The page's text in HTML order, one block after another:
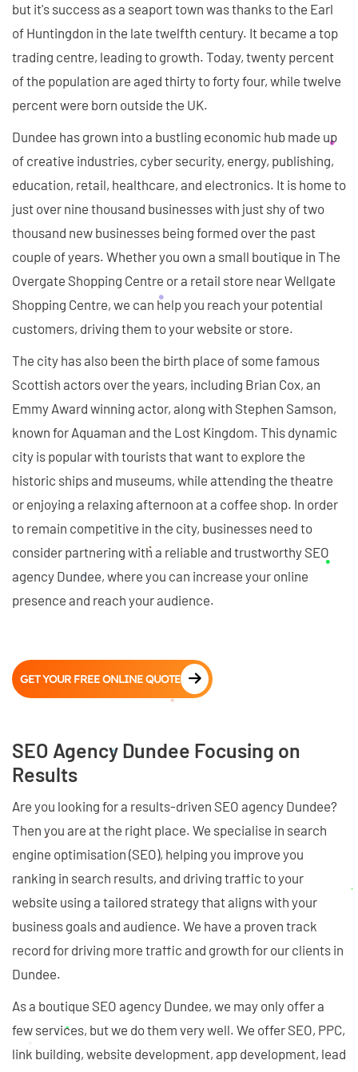
but it's success as a seaport town was thanks to the Earl
of Huntingdon in the late twelfth century. It became a top
trading centre, leading to growth. Today, twenty percent
of the population are aged thirty to forty four, while twelve
percent were born outside the UK.
Dundee has grown into a bustling economic hub made up
of creative industries, cyber security, energy, publishing,
education, retail, healthcare, and electronics. It is home to
just over nine thousand businesses with just shy of two
thousand new businesses being formed over the past
couple of years. Whether you own a small boutique in The
Overgate Shopping Centre or a retail store near Wellgate
Shopping Centre, we can help you reach your potential
customers, driving them to your website or store.
The city has also been the birth place of some famous
Scottish actors over the years, including Brian Cox, an
Emmy Award winning actor, along with Stephen Samson,
known for Aquaman and the Lost Kingdom. This dynamic
city is popular with tourists that want to explore the
historic ships and museums, while attending the theatre
or enjoying a relaxing afternoon at a coffee shop. In order
to remain competitive in the city, businesses need to
consider partnering with a reliable and trustworthy SEO
agency Dundee, where you can increase your online
presence and reach your audience.
GET YOUR FREE ONLINE QUOTE
SEO Agency Dundee Focusing on
Results
Are you looking for a results-driven SEO agency Dundee?
Then you are at the right place. We specialise in search
engine optimisation (SEO), helping you improve you
ranking in search results, and driving traffic to your
website using a tailored strategy that aligns with your
business goals and audience. We have a proven track
record for driving more traffic and growth for our clients in
Dundee.
As a boutique SEO agency Dundee, we may only offer a
few services, but we do them very well. We offer SEO, PPC,
link building, website development, app development, lead